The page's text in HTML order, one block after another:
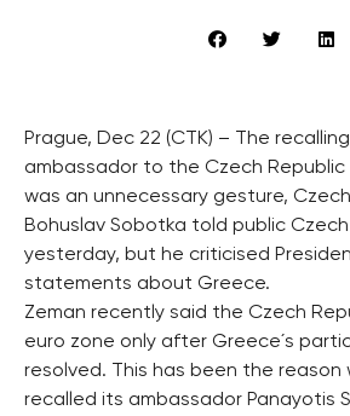
Prague, Dec 22 (CTK) – The
ambassador to the Czech
was an unnecessary gesture,
Bohuslav Sobotka told public Czech
yesterday, but he criticised
statements about Greece.
Zeman recently said the Czech
euro zone only after Greece´s
resolved. This has been the reason
recalled its ambassador Panayotis